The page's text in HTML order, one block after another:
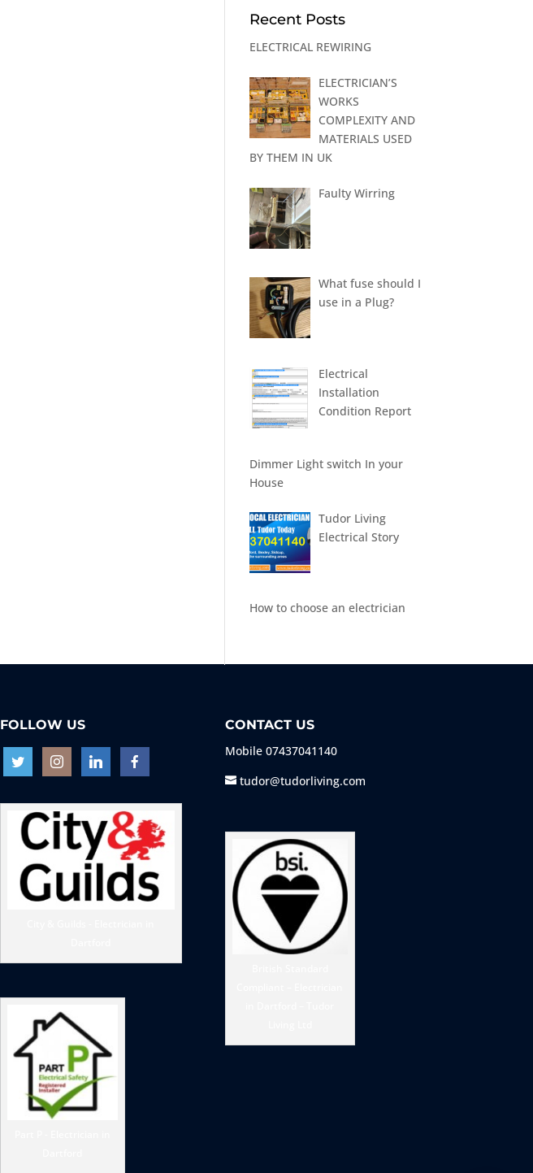
Recent Posts
ELECTRICAL REWIRING
ELECTRICIAN’S
WORKS
COMPLEXITY AND
MATERIALS USED
BY THEM IN UK
Faulty Wirring
What fuse should I
use in a Plug?
Electrical
Installation
Condition Report
Dimmer Light switch In your
House
Tudor Living
Electrical Story
How to choose an electrician
FOLLOW US
CONTACT US
Mobile 07437041140
tudor@tudorliving.com